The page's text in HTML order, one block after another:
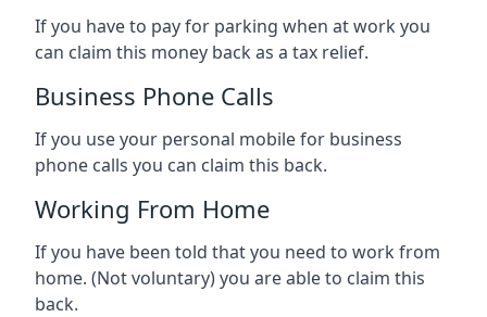
If you have to pay for parking when at work you
can claim this money back as a tax relief.
Business Phone Calls
If you use your personal mobile for business
phone calls you can claim this back.
Working From Home
If you have been told that you need to work from
home. (Not voluntary) you are able to claim this
back.